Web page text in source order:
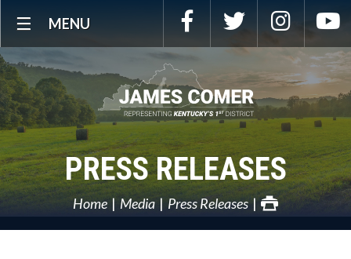
NavigationMENU Facebook Twitter
PRESS RELEASES
Home Media Press Releases